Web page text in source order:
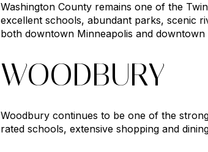
Washington County remains one of the
excellent schools, abundant parks, scenic
both downtown Minneapolis and downtown
WOODBURY
Woodbury continues to be one of the
rated schools, extensive shopping and